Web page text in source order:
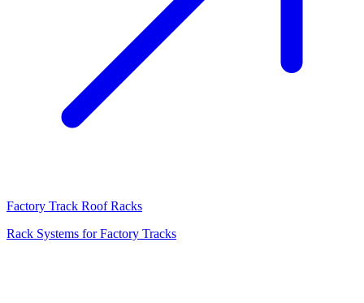
Factory Track Roof Racks
Rack Systems for Factory Tracks